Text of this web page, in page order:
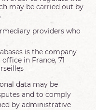
may be carried out by
providers who
is the company
in France, 71
data may be
and to comply
by administrative